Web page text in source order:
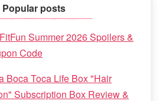
Popular posts
Summer 2026 Spoilers &
Code
Boca Toca Life Box "Hair
Subscription Box Review &